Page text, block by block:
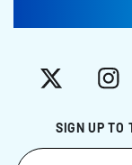
SIGN UP TO
X